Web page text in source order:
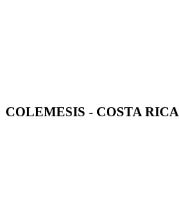
COLEMESIS - COSTA RICA